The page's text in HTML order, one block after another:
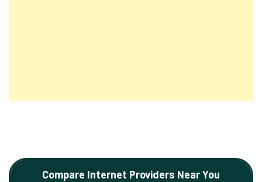
Compare Internet Providers Near You